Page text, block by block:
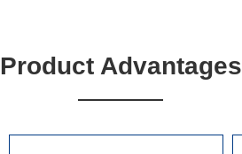
Product Advantages